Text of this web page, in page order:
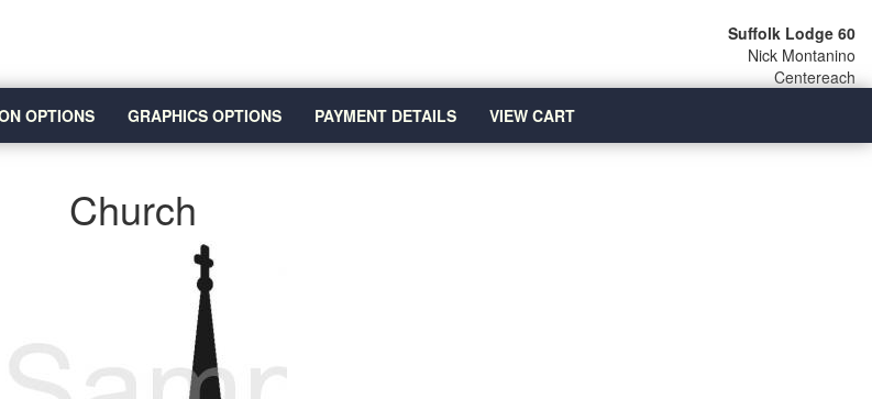
Suffolk Lodge 60
Nick Montanino
Centereach
OPTIONS GRAPHICS OPTIONS PAYMENT DETAILS VIEW CART
Church